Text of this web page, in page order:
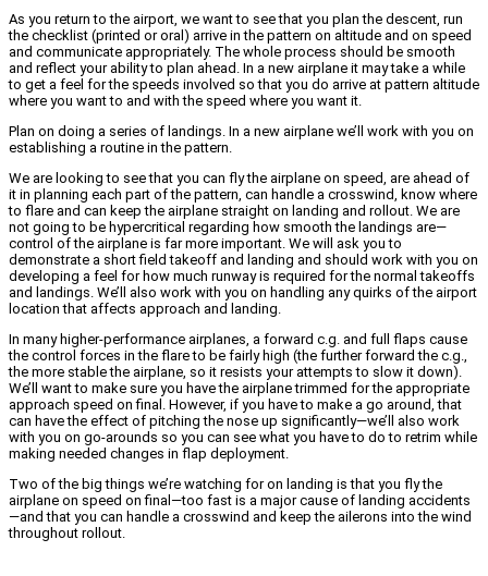
As you return to the airport, we want to see that you plan the descent, run
the checklist (printed or oral) arrive in the pattern on altitude and on speed
and communicate appropriately. The whole process should be smooth
and reflect your ability to plan ahead. In a new airplane it may take a while
to get a feel for the speeds involved so that you do arrive at pattern altitude
where you want to and with the speed where you want it.
Plan on doing a series of landings. In a new airplane we’ll work with you on
establishing a routine in the pattern.
We are looking to see that you can fly the airplane on speed, are ahead of
it in planning each part of the pattern, can handle a crosswind, know where
to flare and can keep the airplane straight on landing and rollout. We are
not going to be hypercritical regarding how smooth the landings are—
control of the airplane is far more important. We will ask you to
demonstrate a short field takeoff and landing and should work with you on
developing a feel for how much runway is required for the normal takeoffs
and landings. We’ll also work with you on handling any quirks of the airport
location that affects approach and landing.
In many higher-performance airplanes, a forward c.g. and full flaps cause
the control forces in the flare to be fairly high (the further forward the c.g.,
the more stable the airplane, so it resists your attempts to slow it down).
We’ll want to make sure you have the airplane trimmed for the appropriate
approach speed on final. However, if you have to make a go around, that
can have the effect of pitching the nose up significantly—we’ll also work
with you on go-arounds so you can see what you have to do to retrim while
making needed changes in flap deployment.
Two of the big things we’re watching for on landing is that you fly the
airplane on speed on final—too fast is a major cause of landing accidents
—and that you can handle a crosswind and keep the ailerons into the wind
throughout rollout.